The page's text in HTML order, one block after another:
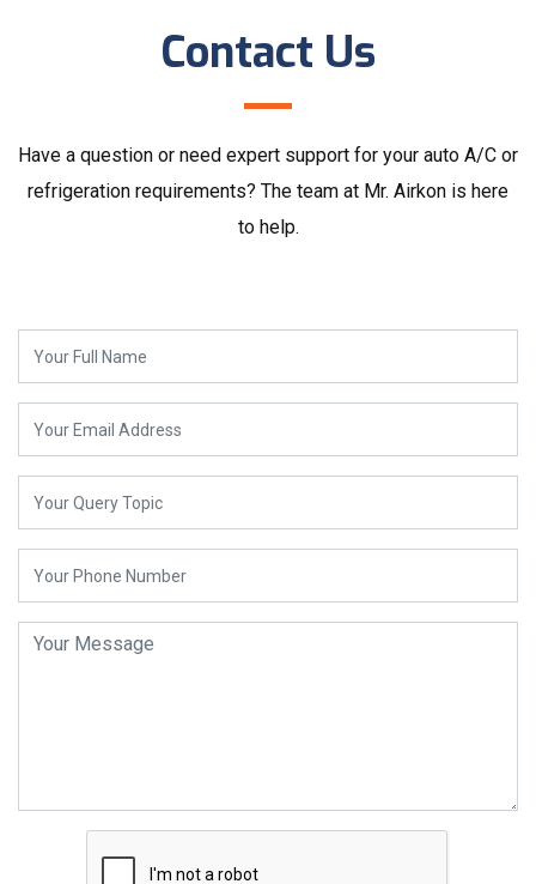
Contact Us
Have a question or need expert support for your auto A/C or
refrigeration requirements? The team at Mr. Airkon is here
to help.